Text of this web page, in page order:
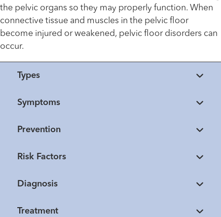
the pelvic organs so they may properly function. When
connective tissue and muscles in the pelvic floor
become injured or weakened, pelvic floor disorders can
occur.
Types
Symptoms
Prevention
Risk Factors
Diagnosis
Treatment